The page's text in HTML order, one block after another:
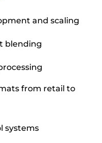
and scaling
blending
from retail to
systems